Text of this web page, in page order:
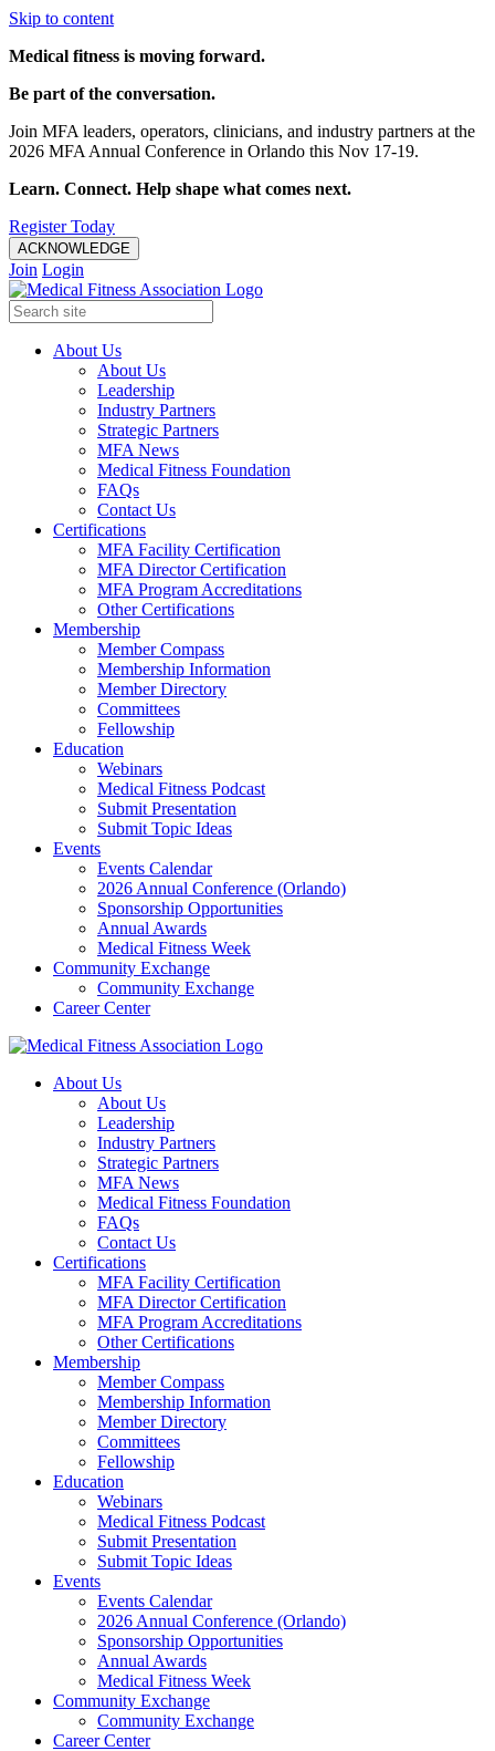
Skip to content
Medical fitness is moving forward.
Be part of the conversation.
Join MFA leaders, operators, clinicians, and industry partners at the
2026 MFA Annual Conference in Orlando this Nov 17-19.
Learn. Connect. Help shape what comes next.
Register Today
ACKNOWLEDGE
Join Login
About Us
About Us
Leadership
Industry Partners
Strategic Partners
MFA News
Medical Fitness Foundation
FAQs
Contact Us
Certifications
MFA Facility Certification
MFA Director Certification
MFA Program Accreditations
Other Certifications
Membership
Member Compass
Membership Information
Member Directory
Committees
Fellowship
Education
Webinars
Medical Fitness Podcast
Submit Presentation
Submit Topic Ideas
Events
Events Calendar
2026 Annual Conference (Orlando)
Sponsorship Opportunities
Annual Awards
Medical Fitness Week
Community Exchange
Community Exchange
Career Center
About Us
About Us
Leadership
Industry Partners
Strategic Partners
MFA News
Medical Fitness Foundation
FAQs
Contact Us
Certifications
MFA Facility Certification
MFA Director Certification
MFA Program Accreditations
Other Certifications
Membership
Member Compass
Membership Information
Member Directory
Committees
Fellowship
Education
Webinars
Medical Fitness Podcast
Submit Presentation
Submit Topic Ideas
Events
Events Calendar
2026 Annual Conference (Orlando)
Sponsorship Opportunities
Annual Awards
Medical Fitness Week
Community Exchange
Community Exchange
Career Center